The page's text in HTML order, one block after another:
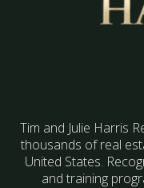
Tim and Julie Harris
thousands of real
United States.
and training